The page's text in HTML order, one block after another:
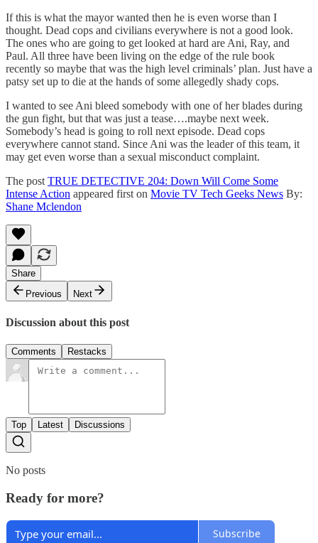
If this is what the mayor wanted then he is even worse than I
thought. Dead cops and civilians everywhere is not a good look.
The ones who are going to get looked at hard are Ani, Ray, and
Paul. All three have been living on the edge of the rule book
recently so maybe that was the high level criminals’ plan. Just have a
patsy set up to die at the hands of some allegedly shady cops.
I wanted to see Ani bleed somebody with one of her blades during
the gun fight, but that was just a tease….maybe next week.
Somebody’s head is going to roll next episode. Dead cops
everywhere cannot stand. Since Ani was the leader of this team, it
may get even worse than a sexual misconduct complaint.
The post TRUE DETECTIVE 204: Down Will Come Some
Intense Action appeared first on Movie TV Tech Geeks News By:
Shane Mclendon
Share
Previous
Next
Discussion about this post
Comments Restacks
Top Latest Discussions
No posts
Ready for more?
Subscribe